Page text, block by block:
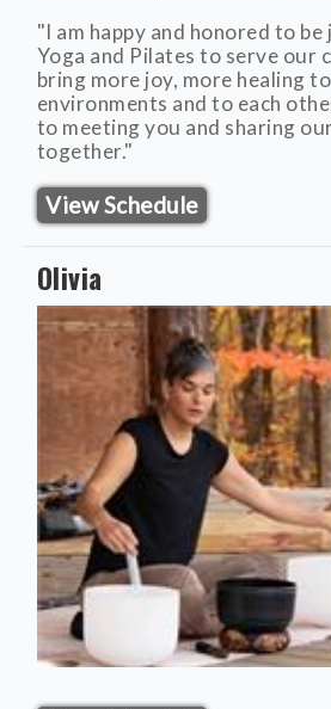
"I am happy and honored to be
Yoga and Pilates to serve our
bring more joy, more healing
environments and to each
to meeting you and sharing
together."
View Schedule
Olivia